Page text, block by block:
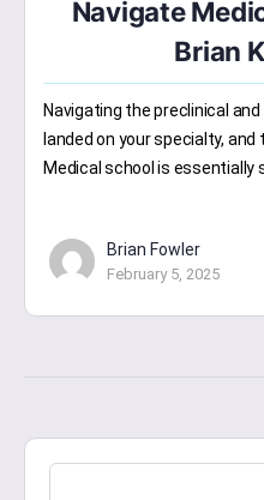
Navigate
Brian
Navigating the preclinical
landed on your specialty,
Medical school is essentially
Brian Fowler
February 5, 2025